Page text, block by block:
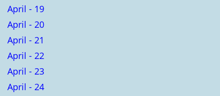
April - 19
April - 20
April - 21
April - 22
April - 23
April - 24